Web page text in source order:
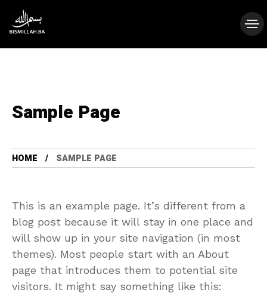
Sample Page
HOME SAMPLE PAGE
This is an example page. It’s different from a
blog post because it will stay in one place and
will show up in your site navigation (in most
themes). Most people start with an About
page that introduces them to potential site
visitors. It might say something like this: